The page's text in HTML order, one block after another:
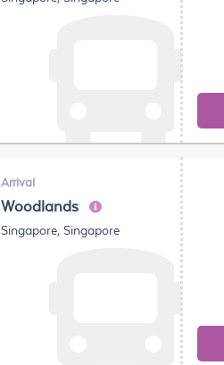
Arrival
Woodlands
Singapore, Singapore